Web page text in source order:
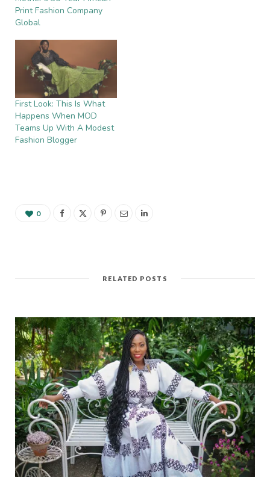
Print Fashion Company
Global
First Look: This Is What
Happens When MOD
Teams Up With A Modest
Fashion Blogger
0
RELATED POSTS